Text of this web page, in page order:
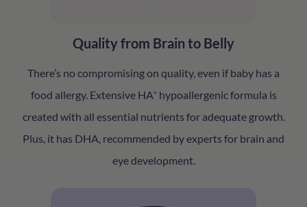
Quality from Brain to Belly
There’s no compromising on quality, even if baby has a
food allergy. Extensive HA®hypoallergenic formula is
created with all essential nutrients for adequate growth.
Plus, it has DHA, recommended by experts for brain and
eye development.